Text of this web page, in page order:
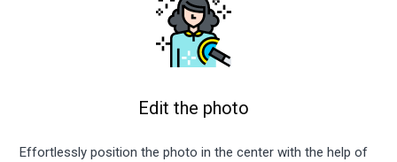
Edit the photo
Effortlessly position the photo in the center with the help of